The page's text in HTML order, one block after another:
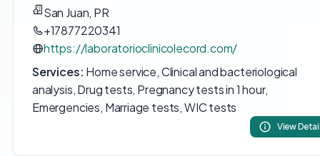
San Juan, PR
+17877220341
https://laboratorioclinicolecord.com/
Services: Home service, Clinical and bacteriological
analysis, Drug tests, Pregnancy tests in 1 hour,
Emergencies, Marriage tests, WIC tests
View